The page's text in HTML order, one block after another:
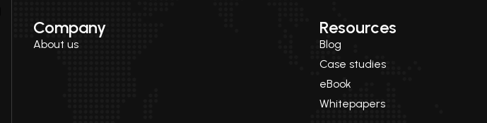
Company
About us
Resources
Blog
Case studies
eBook
Whitepapers